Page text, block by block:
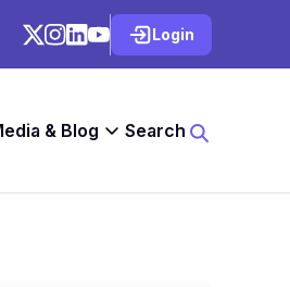
Login
& Blog Search